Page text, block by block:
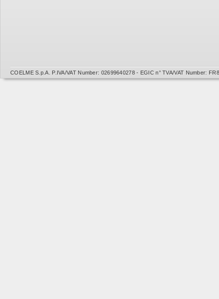
COELME S.p.A. P.IVA/VAT Number: 02699640278 - EGIC n° TVA/VAT Number: